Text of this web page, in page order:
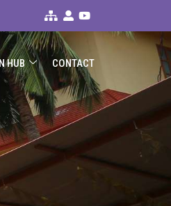
HUB CONTACT